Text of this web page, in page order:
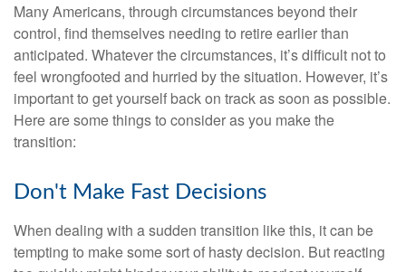
Many Americans, through circumstances beyond their
control, find themselves needing to retire earlier than
anticipated. Whatever the circumstances, it’s difficult not to
feel wrongfooted and hurried by the situation. However, it’s
important to get yourself back on track as soon as possible.
Here are some things to consider as you make the
transition:
Don't Make Fast Decisions
When dealing with a sudden transition like this, it can be
tempting to make some sort of hasty decision. But reacting